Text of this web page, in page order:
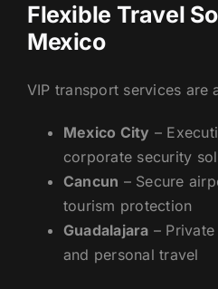
Flexible Travel
Mexico
VIP transport services are
Mexico City –
corporate security
Cancun – Secure
tourism protection
Guadalajara –
and personal travel